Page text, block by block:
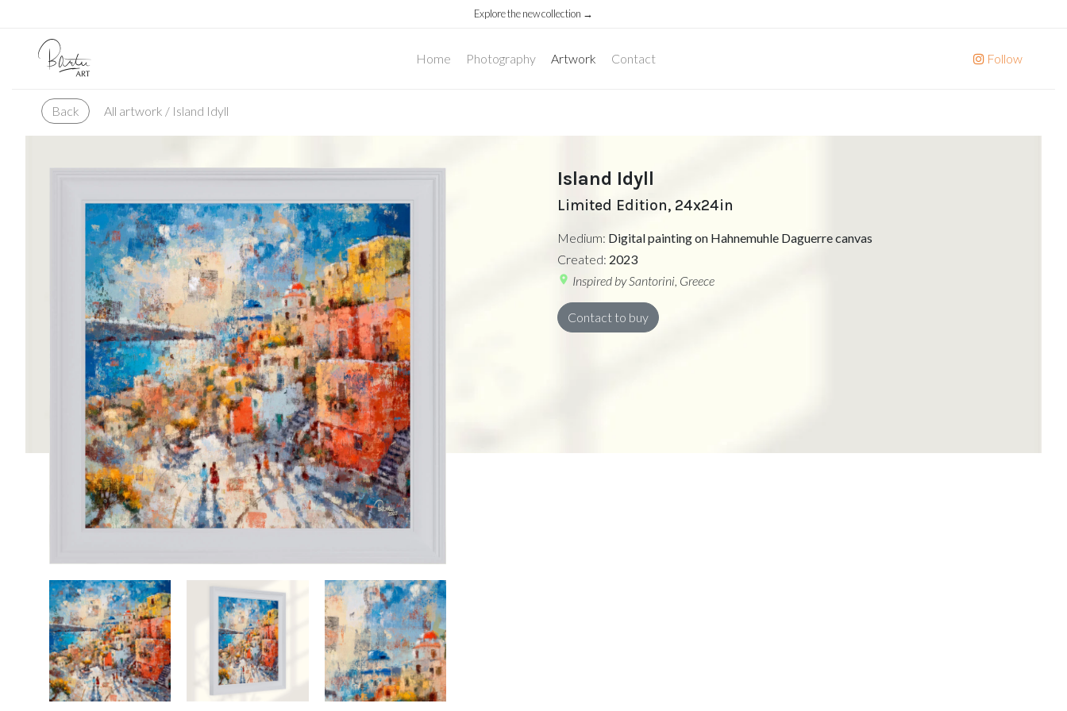
Explore the new collection →
Home Photography Artwork Contact Follow
Back All artwork / Island Idyll
Island Idyll
Limited Edition, 24x24in
Medium: Digital painting on Hahnemuhle Daguerre canvas
Created: 2023
location_on Inspired by Santorini, Greece
Contact to buy